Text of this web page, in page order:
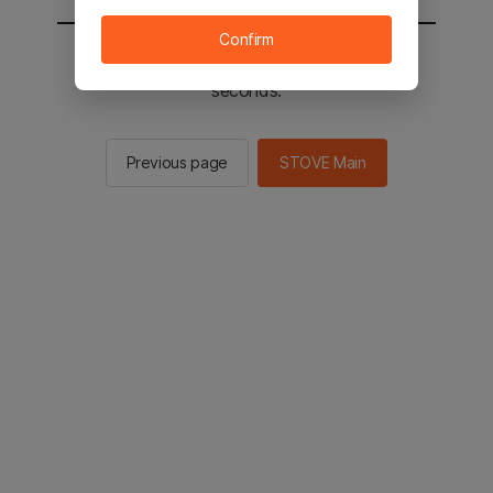
You will be sent to the STOVE main in 2
seconds.
Previous page STOVE Main
Confirm